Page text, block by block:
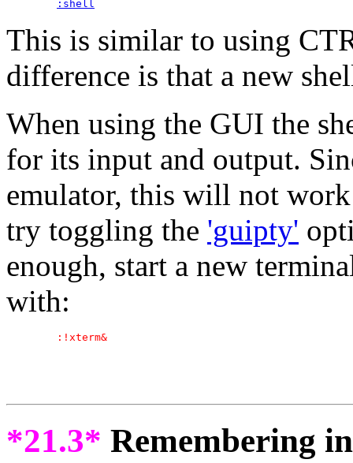
:shell
This is similar to using
difference is that a new
When using the GUI the
for its input and output.
emulator, this will not
try toggling the 'guipty'
enough, start a new
with:
*21.3* Remembering